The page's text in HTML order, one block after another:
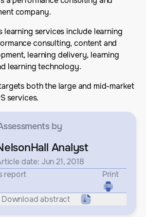
company.
learning services include learning
consulting, content and
learning delivery, learning
learning technology.
both the large and mid-market
services.
by
Analyst
date: Jun 21, 2018
report
Print
Download abstract